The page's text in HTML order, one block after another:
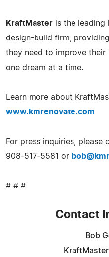
KraftMaster is the leading
design-build firm,
they need to improve
one dream at a time.
Learn more about
www.kmrenovate.com
For press inquiries, please
908-517-5581 or
# # #
Contact
Bob